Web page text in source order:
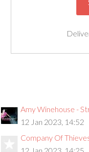
Amy Winehouse -
12 Jan 2023, 14:52
Company Of